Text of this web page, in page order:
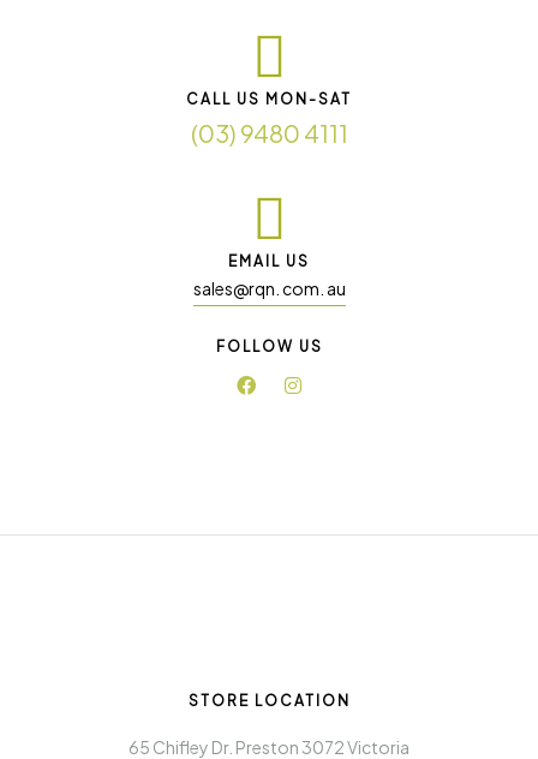
CALL US MON-SAT
(03) 9480 4111
EMAIL US
sales@rqn. com. au
FOLLOW US
STORE LOCATION
65 Chifley Dr. Preston 3072 Victoria